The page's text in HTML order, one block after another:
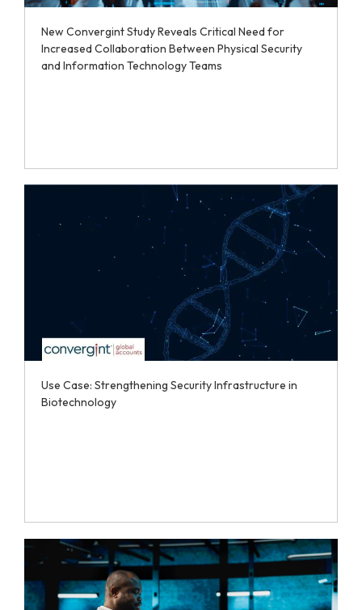
New Convergint Study Reveals Critical Need for
Increased Collaboration Between Physical Security
and Information Technology Teams
Use Case: Strengthening Security Infrastructure in
Biotechnology